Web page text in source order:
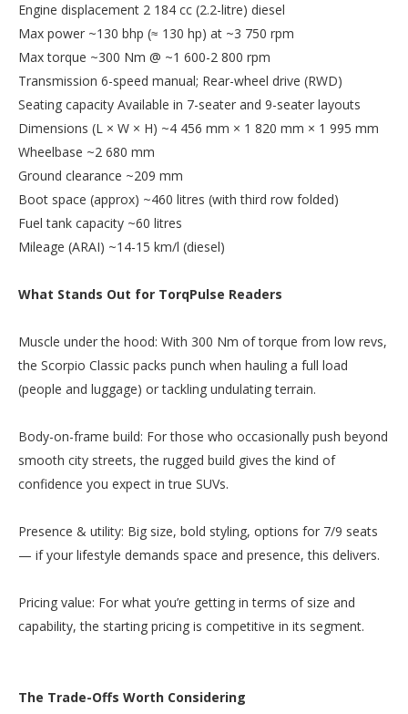
Engine displacement 2 184 cc (2.2-litre) diesel
Max power ~130 bhp (≈ 130 hp) at ~3 750 rpm
Max torque ~300 Nm @ ~1 600-2 800 rpm
Transmission 6-speed manual; Rear-wheel drive (RWD)
Seating capacity Available in 7-seater and 9-seater layouts
Dimensions (L × W × H) ~4 456 mm × 1 820 mm × 1 995 mm
Wheelbase ~2 680 mm
Ground clearance ~209 mm
Boot space (approx) ~460 litres (with third row folded)
Fuel tank capacity ~60 litres
Mileage (ARAI) ~14-15 km/l (diesel)
What Stands Out for TorqPulse Readers
Muscle under the hood: With 300 Nm of torque from low revs,
the Scorpio Classic packs punch when hauling a full load
(people and luggage) or tackling undulating terrain.
Body-on-frame build: For those who occasionally push beyond
smooth city streets, the rugged build gives the kind of
confidence you expect in true SUVs.
Presence & utility: Big size, bold styling, options for 7/9 seats
— if your lifestyle demands space and presence, this delivers.
Pricing value: For what you’re getting in terms of size and
capability, the starting pricing is competitive in its segment.
The Trade-Offs Worth Considering